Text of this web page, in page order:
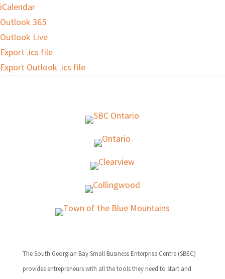
iCalendar
Outlook 365
Outlook Live
Export .ics file
Export Outlook .ics file
The South Georgian Bay Small Business Enterprise Centre (SBEC)
provides entrepreneurs with all the tools they need to start and